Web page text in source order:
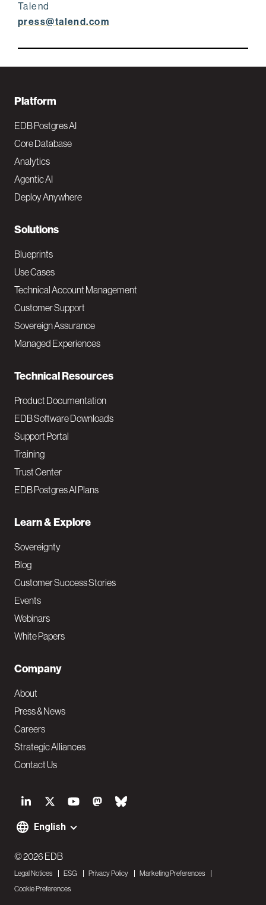
Talend
press@talend.com
S
o
i
a
English
F
o
o
t
e
N
a
v
M
a
i
Platform
EDB Postgres AI
Core Database
Analytics
Agentic AI
Deploy Anywhere
Solutions
Blueprints
Use Cases
Technical Account Management
Customer Support
Sovereign Assurance
Managed Experiences
Technical Resources
Product Documentation
EDB Software Downloads
Support Portal
Training
Trust Center
EDB Postgres AI Plans
Learn & Explore
Sovereignty
Blog
Customer Success Stories
Events
Webinars
White Papers
Company
About
Press & News
Careers
Strategic Alliances
Contact Us
F
o
o
© 2026 EDB
Legal Notices ESG Privacy Policy
Marketing Preferences
Cookie Preferences